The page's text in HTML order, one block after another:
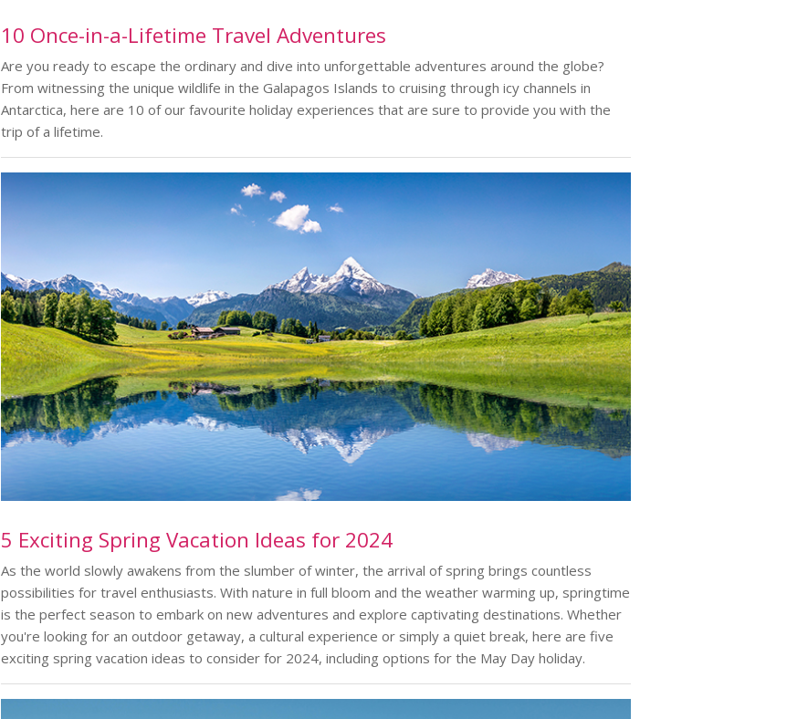
10 Once-in-a-Lifetime Travel Adventures
Are you ready to escape the ordinary and dive into unforgettable adventures around the globe?
From witnessing the unique wildlife in the Galapagos Islands to cruising through icy channels in
Antarctica, here are 10 of our favourite holiday experiences that are sure to provide you with the
trip of a lifetime.
5 Exciting Spring Vacation Ideas for 2024
As the world slowly awakens from the slumber of winter, the arrival of spring brings countless
possibilities for travel enthusiasts. With nature in full bloom and the weather warming up, springtime
is the perfect season to embark on new adventures and explore captivating destinations. Whether
you're looking for an outdoor getaway, a cultural experience or simply a quiet break, here are five
exciting spring vacation ideas to consider for 2024, including options for the May Day holiday.